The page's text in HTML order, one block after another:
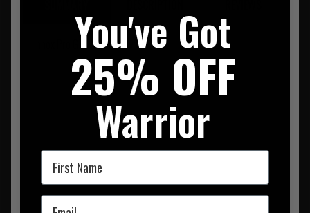
Innox Pro GTX Mid TF Coyote OP
You've Got
25% OFF
Warrior
First Name
Email